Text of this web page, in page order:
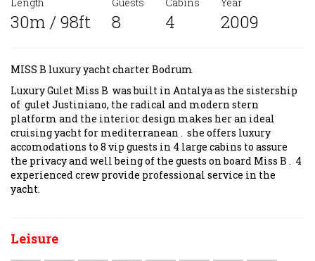
30m / 98ft 8 4 2009
MISS B luxury yacht charter Bodrum
Luxury Gulet Miss B was built in Antalya as the sistership
of gulet Justiniano, the radical and modern stern
platform and the interior design makes her an ideal
cruising yacht for mediterranean . she offers luxury
accomodations to 8 vip guests in 4 large cabins to assure
the privacy and well being of the guests on board Miss B . 4
experienced crew provide professional service in the
yacht.
Leisure